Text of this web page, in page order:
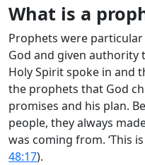
What is a
Prophets were
God and given authority
Holy Spirit spoke in and
the prophets that God
promises and his plan.
people, they always
was coming from. ‘This
48:17).